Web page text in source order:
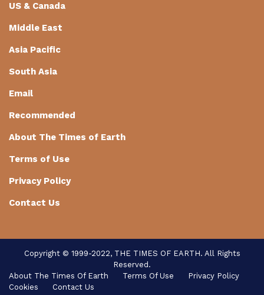
US & Canada
Middle East
Asia Pacific
South Asia
Email
Recommended
About The Times of Earth
Terms of Use
Privacy Policy
Contact Us
Copyright © 1999-2022, THE TIMES OF EARTH. All Rights
Reserved.
About The Times Of Earth
Terms Of Use
Privacy Policy
Cookies
Contact Us